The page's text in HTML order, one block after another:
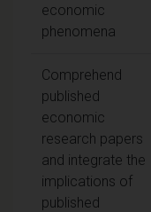
economic
phenomena
Comprehend
published
economic
research papers
and integrate the
implications of
published